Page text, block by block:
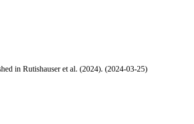
in Rutishauser et al. (2024). (2024-03-25)